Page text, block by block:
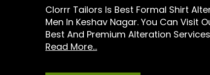
Clorrr Tailors Is Best Formal Shirt
Men In Keshav Nagar. You Can Visit
Best And Premium Alteration
Read More...